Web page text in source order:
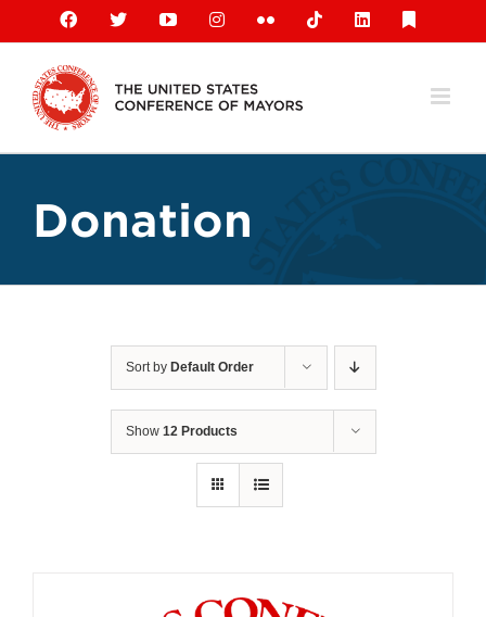
content
Facebook
X YouTubeInstagramFlickr TiktokLinkedIn
Donation
Sort by Default Order
Show 12 Products